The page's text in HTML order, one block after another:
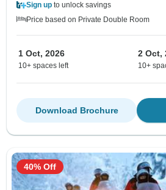
Sign up to unlock savings
Price based on Private Double Room
1 Oct, 2026
10+ spaces left
2 Oct,
10+
Download Brochure
40% Off